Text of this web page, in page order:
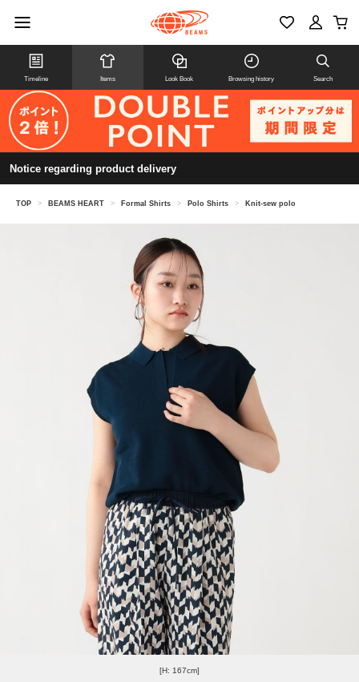
Timeline Items Look Book Browsing history Search
Notice regarding product delivery
TOP > BEAMS HEART > Formal Shirts > Polo Shirts > Knit-sew polo
[H: 167cm]